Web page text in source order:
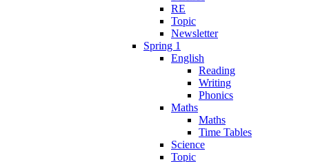
RE
Topic
Newsletter
Spring 1
English
Reading
Writing
Phonics
Maths
Maths
Time Tables
Science
Topic